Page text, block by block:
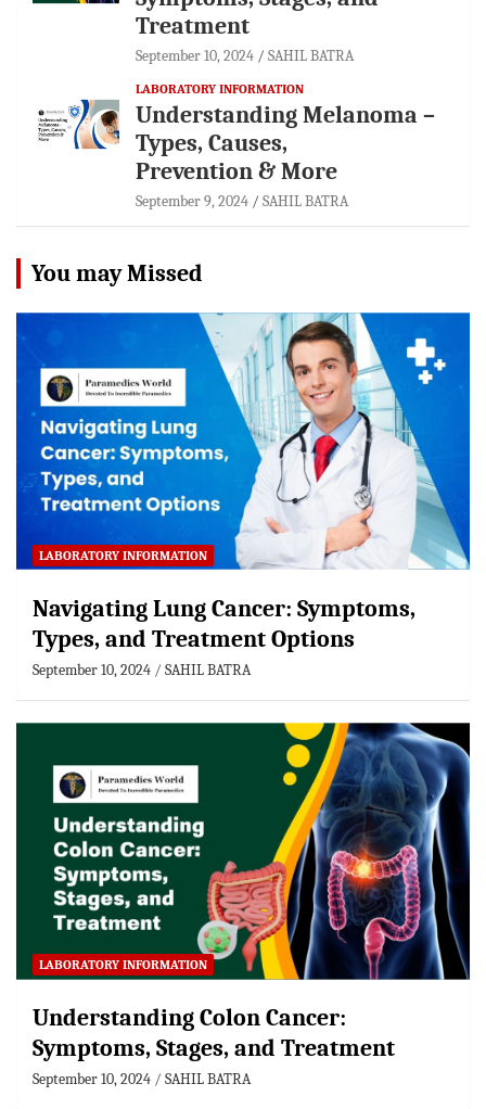
Treatment
September 10, 2024 SAHIL BATRA
LABORATORY INFORMATION
Understanding Melanoma –
Types, Causes,
Prevention & More
September 9, 2024 SAHIL BATRA
You may Missed
LABORATORY INFORMATION
Navigating Lung Cancer: Symptoms,
Types, and Treatment Options
September 10, 2024 SAHIL BATRA
LABORATORY INFORMATION
Understanding Colon Cancer:
Symptoms, Stages, and Treatment
September 10, 2024 SAHIL BATRA